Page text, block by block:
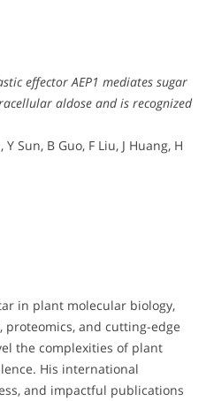
effector AEP1 mediates sugar
aldose and is recognized
Sun, B Guo, F Liu, J Huang, H
in plant molecular biology,
proteomics, and cutting-edge
the complexities of plant
His international
and impactful publications